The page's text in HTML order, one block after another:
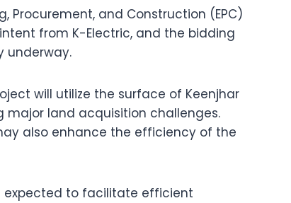
Procurement, and Construction (EPC)
from K-Electric, and the bidding
underway.
will utilize the surface of Keenjhar
major land acquisition challenges.
also enhance the efficiency of the
expected to facilitate efficient